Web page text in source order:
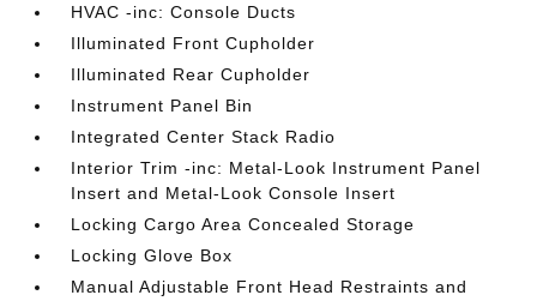
HVAC -inc: Console Ducts
Illuminated Front Cupholder
Illuminated Rear Cupholder
Instrument Panel Bin
Integrated Center Stack Radio
Interior Trim -inc: Metal-Look Instrument Panel
Insert and Metal-Look Console Insert
Locking Cargo Area Concealed Storage
Locking Glove Box
Manual Adjustable Front Head Restraints and